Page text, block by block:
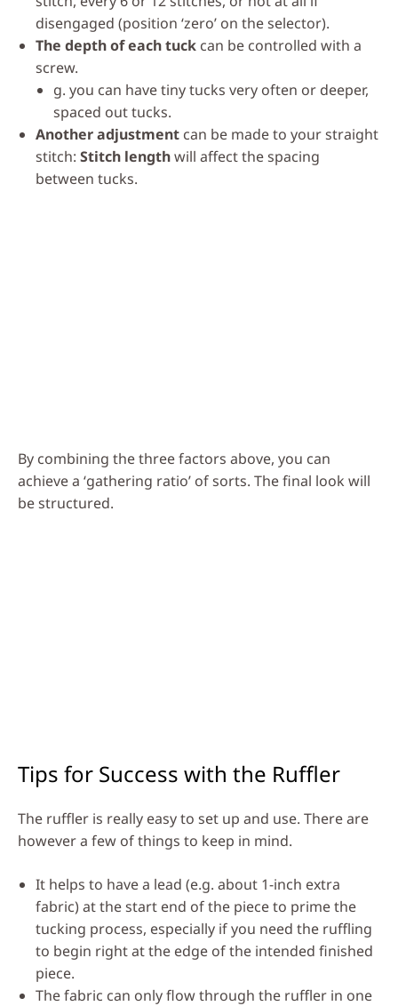
disengaged (position ‘zero’ on the selector).
The depth of each tuck can be controlled with a
screw.
g. you can have tiny tucks very often or deeper,
spaced out tucks.
Another adjustment can be made to your straight
stitch: Stitch lengthwill affect the spacing
between tucks.
By combining the three factors above, you can
achieve a ‘gathering ratio’ of sorts. The final look will
be structured.
Tips for Success with the Ruffler
The ruffler is really easy to set up and use. There are
however a few of things to keep in mind.
It helps to have a lead (e.g. about 1-inch extra
fabric) at the start end of the piece to prime the
tucking process, especially if you need the ruffling
to begin right at the edge of the intended finished
piece.
The fabric can only flow through the ruffler in one